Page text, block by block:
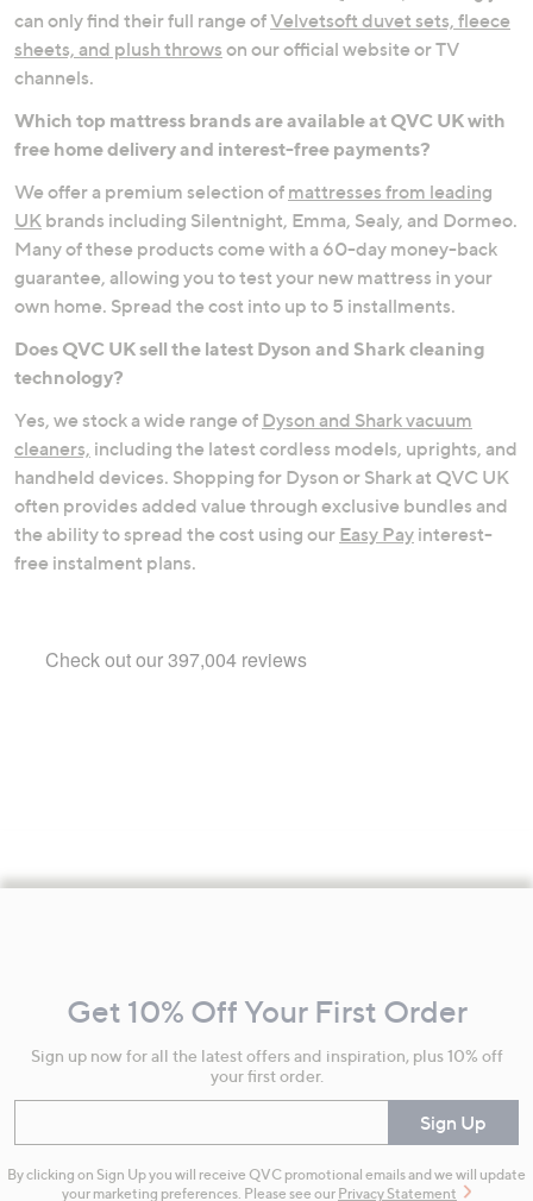
can only find their full range ofVelvetsoft duvet sets, fleece
sheets, and plush throws on our official website or TV
channels.
Which top mattress brands are available at QVC UK with
free home delivery and interest-free payments?
We offer a premium selection of mattresses from leading
UK brands including Silentnight, Emma, Sealy, and Dormeo.
Many of these products come with a 60-day money-back
guarantee, allowing you to test your new mattress in your
own home. Spread the cost into up to 5 installments.
Does QVC UK sell the latest Dyson and Shark cleaning
technology?
Yes, we stock a wide range of Dyson and Shark vacuum
cleaners, including the latest cordless models, uprights, and
handheld devices. Shopping for Dyson or Shark at QVC UK
often provides added value through exclusive bundles and
the ability to spread the cost using our Easy Pay interest-
free instalment plans.
Information
Get 10% Off Your First Order
Sign up now for all the latest offers and inspiration, plus 10% off
your first order.
Sign Up
By clicking on Sign Up you will receive QVC promotional emails and we will update
your marketing preferences. Please see our Privacy Statement